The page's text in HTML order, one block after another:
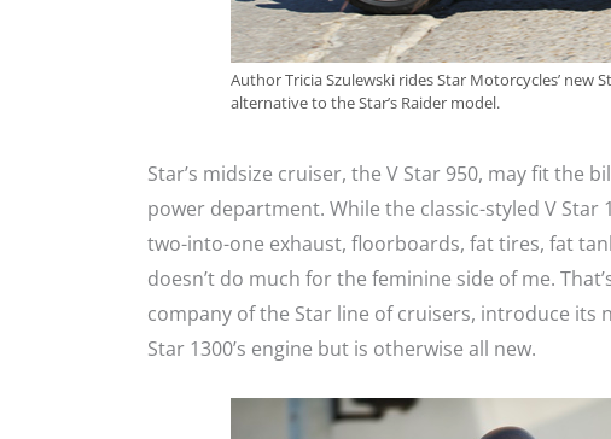
Author Tricia Szulewski rides Star Motorcycles’ new
alternative to the Star’s Raider model.
Star’s midsize cruiser, the V Star 950, may fit the
power department. While the classic-styled V
two-into-one exhaust, floorboards, fat tires, fat
doesn’t do much for the feminine side of me.
company of the Star line of cruisers, introduce its
Star 1300’s engine but is otherwise all new.